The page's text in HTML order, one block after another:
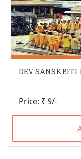
DEV SANSKRITI
Price: ₹ 9/-